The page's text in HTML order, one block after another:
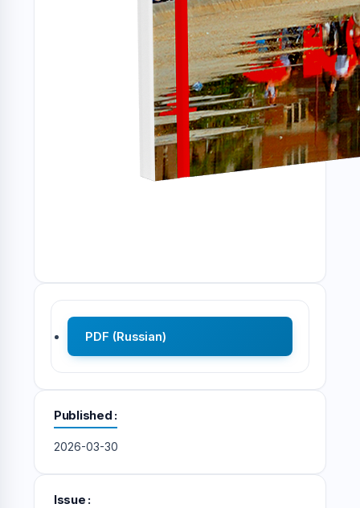
PDF (Russian)
Published
2026-03-30
Issue